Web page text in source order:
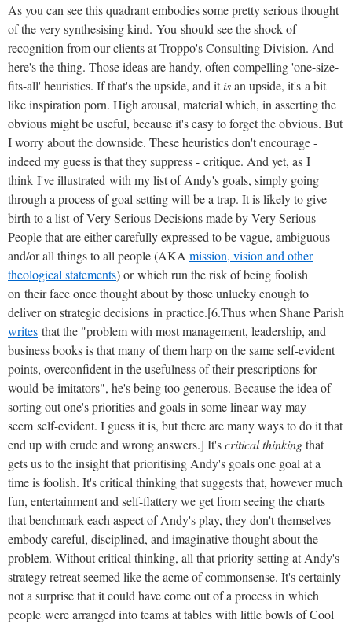
As you can see this quadrant embodies some pretty serious thought
of the very synthesising kind. You should see the shock of
recognition from our clients at Troppo's Consulting Division. And
here's the thing. Those ideas are handy, often compelling 'one-size-
fits-all' heuristics. If that's the upside, and itisan upside, it's a bit
like inspiration porn. High arousal, material which, in asserting the
obvious might be useful, because it's easy to forget the obvious. But
I worry about the downside. These heuristics don't encourage -
indeed my guess is that they suppress - critique. And yet, as I
think I've illustrated with my list of Andy's goals, simply going
through a process of goal setting will be a trap. It is likely to give
birth to a list of Very Serious Decisions made by Very Serious
People that are either carefully expressed to be vague, ambiguous
and/or all things to all people (AKA mission, vision and other
theological statements) or which run the risk of being foolish
on their face once thought about by those unlucky enough to
deliver on strategic decisions in practice.[6.Thus when Shane Parish
writes that the "problem with most management, leadership, and
business books is that many of them harp on the same self-evident
points, overconfident in the usefulness of their prescriptions for
would-be imitators", he's being too generous. Because the idea of
sorting out one's priorities and goals in some linear way may
seem self-evident. I guess it is, but there are many ways to do it that
end up with crude and wrong answers.] It'scritical thinkingthat
gets us to the insight that prioritising Andy's goals one goal at a
time is foolish. It's critical thinking that suggests that, however much
fun, entertainment and self-flattery we get from seeing the charts
that benchmark each aspect of Andy's play, they don't themselves
embody careful, disciplined, and imaginative thought about the
problem. Without critical thinking, all that priority setting at Andy's
strategy retreat seemed like the acme of commonsense. It's certainly
not a surprise that it could have come out of a process in which
people were arranged into teams at tables with little bowls of Cool